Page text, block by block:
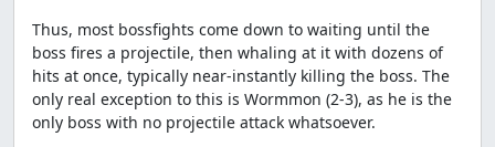
Thus, most bossfights come down to waiting until the
boss fires a projectile, then whaling at it with dozens of
hits at once, typically near-instantly killing the boss. The
only real exception to this is Wormmon (2-3), as he is the
only boss with no projectile attack whatsoever.